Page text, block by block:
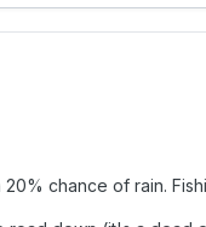
chance of rain.